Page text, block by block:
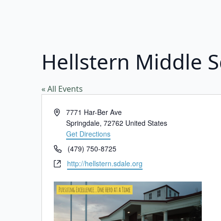
Hellstern Middle
« All Events
Address7771 Har-Ber Ave
Springdale, 72762 United States
Get Directions
Phone(479) 750-8725
Websitehttp://hellstern.sdale.org